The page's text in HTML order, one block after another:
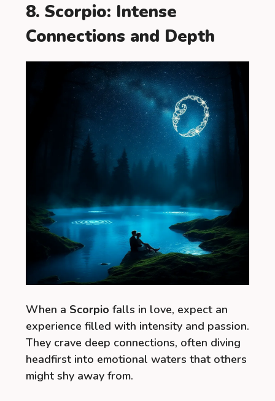
8. Scorpio: Intense
Connections and Depth
When a Scorpio falls in love, expect an
experience filled with intensity and passion.
They crave deep connections, often diving
headfirst into emotional waters that others
might shy away from.